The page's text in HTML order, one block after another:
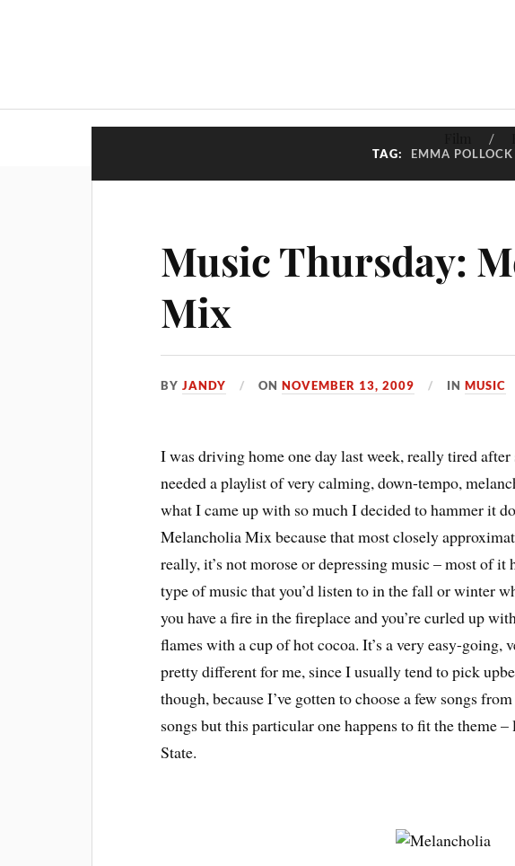
TAG: EMMA POLLOCK
Music Thursday:
Mix
BYJANDY ONNOVEMBER 13, 2009 INMUSIC
I was driving home one day last week, really tired
needed a playlist of very calming, down-tempo,
what I came up with so much I decided to hammer it
Melancholia Mix because that most closely
really, it’s not morose or depressing music – most of it
type of music that you’d listen to in the fall or winter
you have a fire in the fireplace and you’re curled up
flames with a cup of hot cocoa. It’s a very easy-
pretty different for me, since I usually tend to pick
though, because I’ve gotten to choose a few songs
songs but this particular one happens to fit the theme
State.